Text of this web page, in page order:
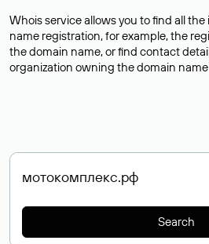
Whois service allows you to find all
name registration, for example, the
the domain name, or find contact
organization owning the domain
Search